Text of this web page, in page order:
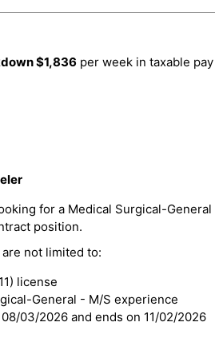
$1,836 per week in taxable
for a Medical Surgical-
position.
not limited to:
license
General - M/S experience
03/2026 and ends on 11/02/2026